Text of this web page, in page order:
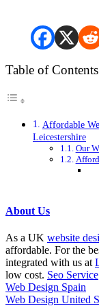
Table of Contents
Affordable
Leicestershire
Our
About Us
As a UK website
affordable. For the
integrated with us at
low cost. Seo Service
Web Design Spain
Web Design United